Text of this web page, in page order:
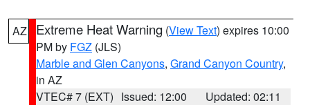
AZ Extreme Heat Warning (View Text) expires 10:00
PM by FGZ (JLS)
Marble and Glen Canyons, Grand Canyon Country,
in AZ
VTEC# 7 (EXT) Issued: 12:00
Updated: 02:11